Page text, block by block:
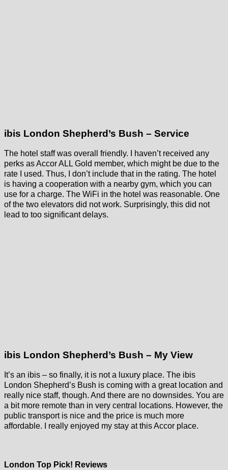
ibis London Shepherd’s Bush – Service
The hotel staff was overall friendly. I haven’t received any
perks as Accor ALL Gold member, which might be due to the
rate I used. Thus, I don’t include that in the rating. The hotel
is having a cooperation with a nearby gym, which you can
use for a charge. The WiFi in the hotel was reasonable. One
of the two elevators did not work. Surprisingly, this did not
lead to too significant delays.
ibis London Shepherd’s Bush – My View
It’s an ibis – so finally, it is not a luxury place. The ibis
London Shepherd’s Bush is coming with a great location and
really nice staff, though. And there are no downsides. You are
a bit more remote than in very central locations. However, the
public transport is nice and the price is much more
affordable. I really enjoyed my stay at this Accor place.
London Top Pick! Reviews